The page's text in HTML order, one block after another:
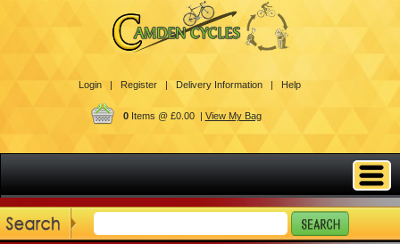
Login | Register | Delivery Information | Help
0Items @ £0.00 | View My Bag